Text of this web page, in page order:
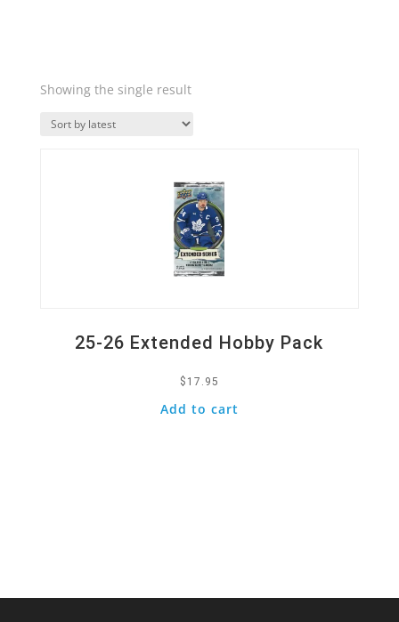
Showing the single result
25-26 Extended Hobby Pack
$ 17.95
Add to cart
Quick View